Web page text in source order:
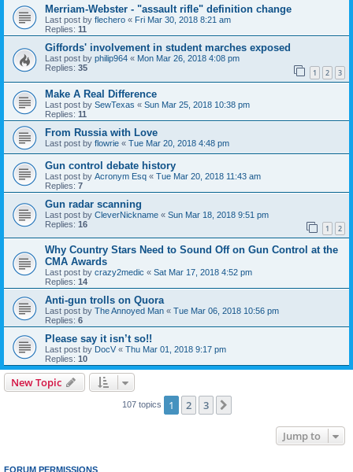
Merriam-Webster - "assault rifle" definition change
Last post by flechero « Fri Mar 30, 2018 8:21 am
Replies: 11
Giffords' involvement in student marches exposed
Last post by philip964 « Mon Mar 26, 2018 4:08 pm
Replies: 35 1 2 3
Make A Real Difference
Last post by SewTexas « Sun Mar 25, 2018 10:38 pm
Replies: 11
From Russia with Love
Last post by flowrie « Tue Mar 20, 2018 4:48 pm
Gun control debate history
Last post by Acronym Esq « Tue Mar 20, 2018 11:43 am
Replies: 7
Gun radar scanning
Last post by CleverNickname « Sun Mar 18, 2018 9:51 pm
Replies: 16 1 2
Why Country Stars Need to Sound Off on Gun Control at the
CMA Awards
Last post by crazy2medic « Sat Mar 17, 2018 4:52 pm
Replies: 14
Anti-gun trolls on Quora
Last post by The Annoyed Man « Tue Mar 06, 2018 10:56 pm
Replies: 6
Please say it isn’t so!!
Last post by DocV « Thu Mar 01, 2018 9:17 pm
Replies: 10
New Topic
107 topics 1 2 3
Jump to
FORUM PERMISSIONS